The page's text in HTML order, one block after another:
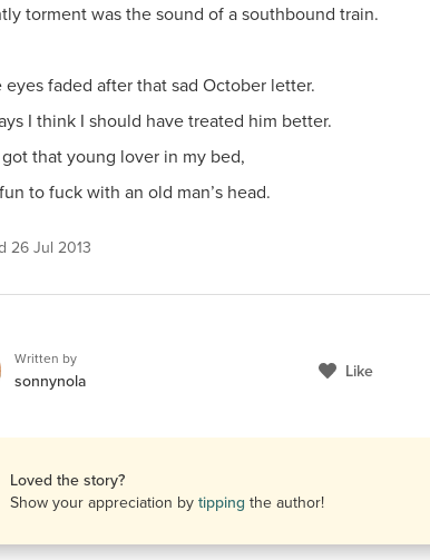
torment was the sound of a southbound train.
eyes faded after that sad October letter.
I think I should have treated him better.
got that young lover in my bed,
to fuck with an old man’s head.
26 Jul 2013
Written by
sonnynola Like
Loved the story?
Show your appreciation by tipping the author!